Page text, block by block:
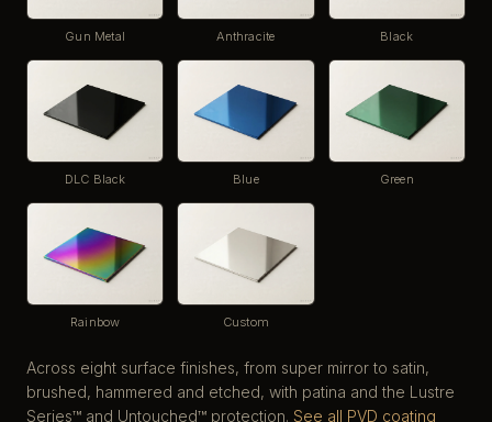
Gun Metal Anthracite Black
DLC Black Blue Green
Rainbow Custom
Across eight surface finishes, from super mirror to satin,
brushed, hammered and etched, with patina and the Lustre
Series™ and Untouched™ protection. See all PVD coating